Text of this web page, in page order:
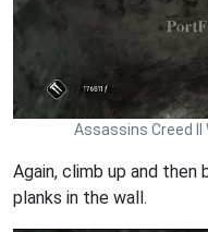
Assassins Creed II
Again, climb up and
planks in the wall.